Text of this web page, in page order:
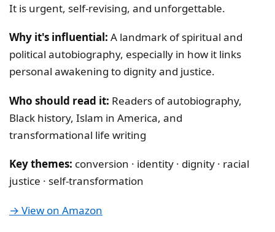
It is urgent, self-revising, and unforgettable.
Why it's influential: A landmark of spiritual and
political autobiography, especially in how it links
personal awakening to dignity and justice.
Who should read it: Readers of autobiography,
Black history, Islam in America, and
transformational life writing
Key themes: conversion · identity · dignity · racial
justice · self-transformation
→ View on Amazon